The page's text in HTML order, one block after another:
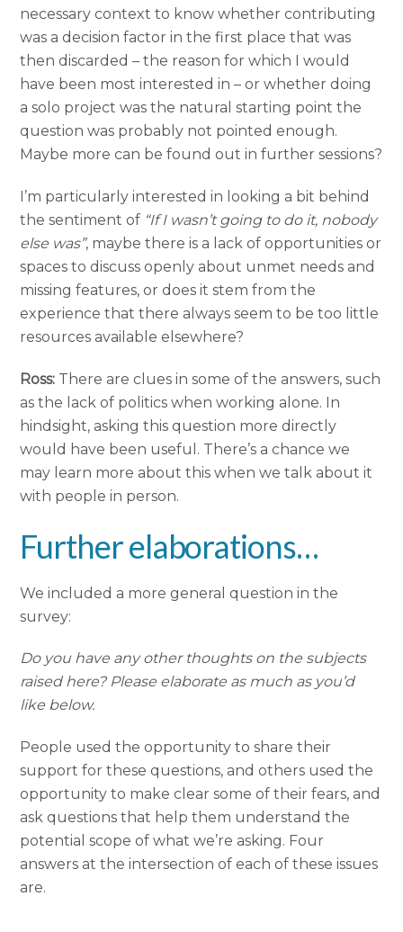
necessary context to know whether contributing
was a decision factor in the first place that was
then discarded – the reason for which I would
have been most interested in – or whether doing
a solo project was the natural starting point the
question was probably not pointed enough.
Maybe more can be found out in further sessions?
I’m particularly interested in looking a bit behind
the sentiment of “If I wasn’t going to do it, nobody
else was”, maybe there is a lack of opportunities or
spaces to discuss openly about unmet needs and
missing features, or does it stem from the
experience that there always seem to be too little
resources available elsewhere?
Ross: There are clues in some of the answers, such
as the lack of politics when working alone. In
hindsight, asking this question more directly
would have been useful. There’s a chance we
may learn more about this when we talk about it
with people in person.
Further elaborations…
We included a more general question in the
survey:
Do you have any other thoughts on the subjects
raised here? Please elaborate as much as you’d
like below.
People used the opportunity to share their
support for these questions, and others used the
opportunity to make clear some of their fears, and
ask questions that help them understand the
potential scope of what we’re asking. Four
answers at the intersection of each of these issues
are.